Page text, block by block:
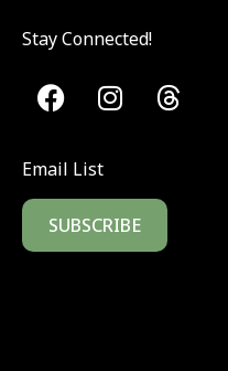
Stay Connected!
Email List
SUBSCRIBE